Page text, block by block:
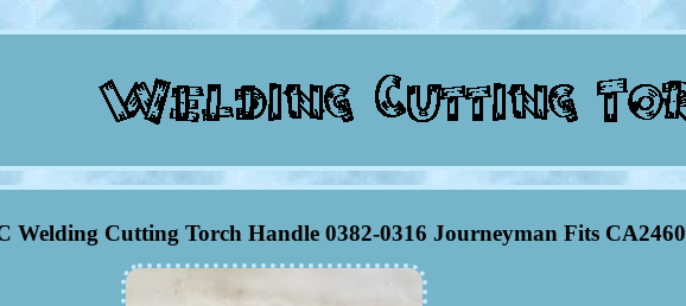
Welding Cutting Torch Handle 0382-0316 Journeyman Fits CA2460